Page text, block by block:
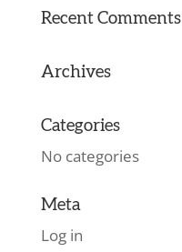
Recent Comments
Archives
Categories
No categories
Meta
Log in